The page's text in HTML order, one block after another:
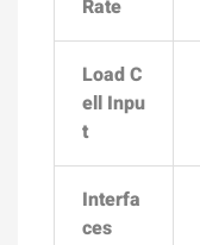
Rate
Load C
ell Inpu
t
Interfa
ces